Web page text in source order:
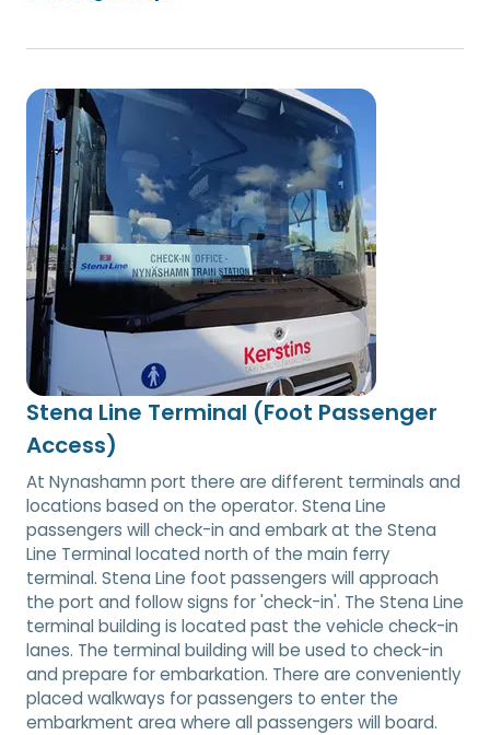
Stena Line Terminal (Foot Passenger
Access)
At Nynashamn port there are different terminals and
locations based on the operator. Stena Line
passengers will check-in and embark at the Stena
Line Terminal located north of the main ferry
terminal. Stena Line foot passengers will approach
the port and follow signs for 'check-in'. The Stena Line
terminal building is located past the vehicle check-in
lanes. The terminal building will be used to check-in
and prepare for embarkation. There are conveniently
placed walkways for passengers to enter the
embarkment area where all passengers will board.